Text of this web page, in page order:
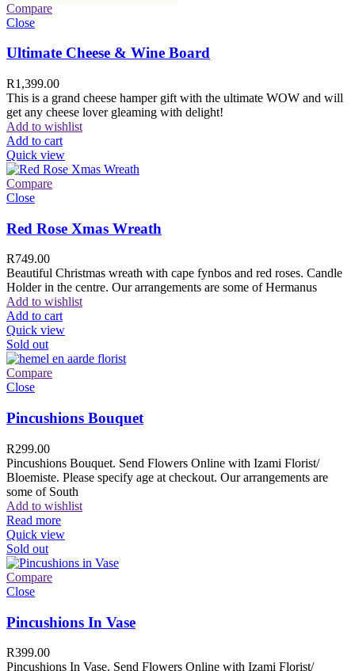
Compare
Close
Ultimate Cheese & Wine Board
R1,399.00
This is a grand cheese hamper gift with the ultimate WOW and will
get any cheese lover gleaming with delight!
Add to wishlist
Add to cart
Quick view
Compare
Close
Red Rose Xmas Wreath
R749.00
Beautiful Christmas wreath with cape fynbos and red roses. Candle
Holder in the centre. Our arrangements are some of Hermanus
Add to wishlist
Add to cart
Quick view
Sold out
Compare
Close
Pincushions Bouquet
R299.00
Pincushions Bouquet. Send Flowers Online with Izami Florist/
Bloemiste. Please specify age at checkout. Our arrangements are
some of South
Add to wishlist
Read more
Quick view
Sold out
Compare
Close
Pincushions In Vase
R399.00
Pincushions In Vase. Send Flowers Online with Izami Florist/